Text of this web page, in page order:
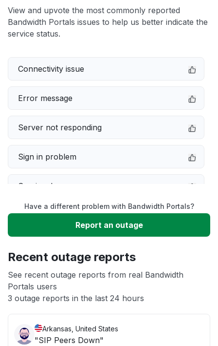
View and upvote the most commonly reported
Bandwidth Portals issues to help us better indicate the
service status.
Connectivity issue
Error message
Server not responding
Sign in problem
Service down
Slow performance
App not loading
Other
Have a different problem with Bandwidth Portals?
Report an outage
Recent outage reports
See recent outage reports from real Bandwidth
Portals users
3 outage reports in the last 24 hours
Arkansas, United States
"SIP Peers Down"